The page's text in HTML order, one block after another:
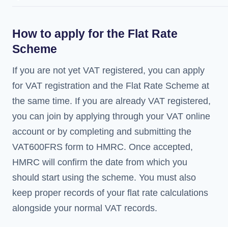
How to apply for the Flat Rate
Scheme
If you are not yet VAT registered, you can apply
for VAT registration and the Flat Rate Scheme at
the same time. If you are already VAT registered,
you can join by applying through your VAT online
account or by completing and submitting the
VAT600FRS form to HMRC. Once accepted,
HMRC will confirm the date from which you
should start using the scheme. You must also
keep proper records of your flat rate calculations
alongside your normal VAT records.